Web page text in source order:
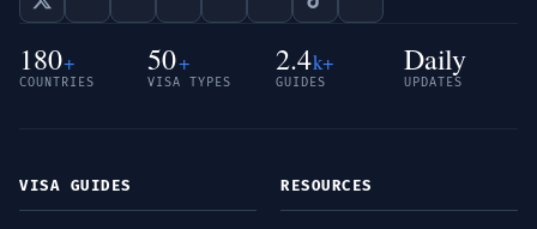
180+
COUNTRIES
50+
VISA TYPES
2.4k+
GUIDES
Daily
UPDATES
VISA GUIDES RESOURCES